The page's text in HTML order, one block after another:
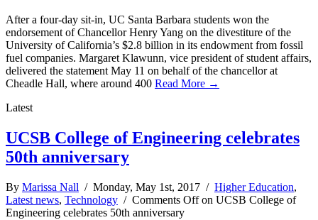
After a four-day sit-in, UC Santa Barbara students won the
endorsement of Chancellor Henry Yang on the divestiture of the
University of California’s $2.8 billion in its endowment from fossil
fuel companies. Margaret Klawunn, vice president of student affairs,
delivered the statement May 11 on behalf of the chancellor at
Cheadle Hall, where around 400 Read More →
Latest
UCSB College of Engineering celebrates
50th anniversary
By Marissa Nall / Monday, May 1st, 2017 / Higher Education,
Latest news, Technology / Comments Offon UCSB College of
Engineering celebrates 50th anniversary